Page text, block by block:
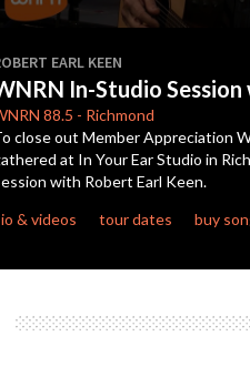
of
0
seconds
EARL KEEN
In-Studio
88.5 - Richmond
close out Member Appreciation
at In Your Ear Studio in
with Robert Earl Keen.
& videos
tour dates buy